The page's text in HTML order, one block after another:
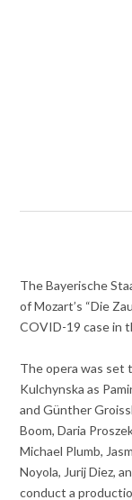
The Bayerische
of Mozart’s “Die
COVID-19 case in
The opera was set
Kulchynska as
and Günther
Boom, Daria
Michael Plumb,
Noyola, Jurij Diez,
conduct a